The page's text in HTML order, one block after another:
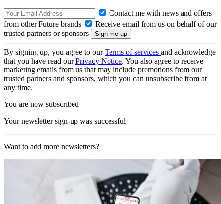
Contact me with news and offers
from other Future brands
Receive email from us on behalf of our
trusted partners or sponsors
By signing up, you agree to ourTerms of services and acknowledge
that you have read ourPrivacy Notice. You also agree to receive
marketing emails from us that may include promotions from our
trusted partners and sponsors, which you can unsubscribe from at
any time.
You are now subscribed
Your newsletter sign-up was successful
Want to add more newsletters?